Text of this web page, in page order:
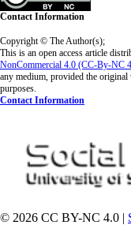
Contact Information
Copyright © The Author(s);
This is an open access article
NonCommercial 4.0 (CC-By-NC
any medium, provided the
purposes.
Contact Information
© 2026 CC BY-NC 4.0 |